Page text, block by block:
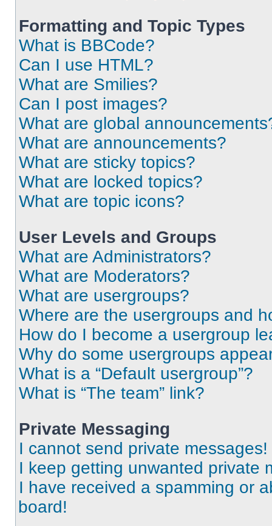
Formatting and Topic Types
What is BBCode?
Can I use HTML?
What are Smilies?
Can I post images?
What are global
What are announcements?
What are sticky topics?
What are locked topics?
What are topic icons?
User Levels and Groups
What are Administrators?
What are Moderators?
What are usergroups?
Where are the usergroups and
How do I become a usergroup
Why do some usergroups
What is a “Default usergroup”?
What is “The team” link?
Private Messaging
I cannot send private messages!
I keep getting unwanted private
I have received a spamming or
board!